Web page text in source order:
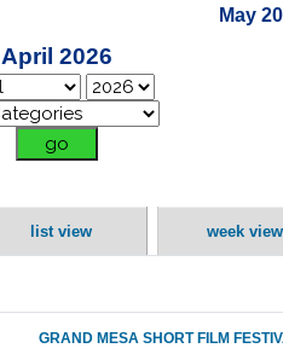
May
April 2026
list view week view
GRAND MESA SHORT FILM